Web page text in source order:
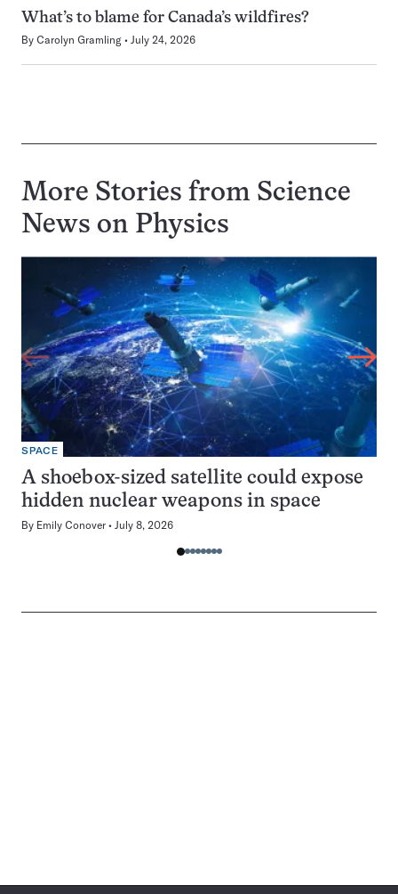
What’s to blame for Canada’s wildfires?
By Carolyn Gramling July 24, 2026
More Stories from Science
News on Physics
SPACE
A shoebox-sized satellite could expose
hidden nuclear weapons in space
By Emily Conover July 8, 2026